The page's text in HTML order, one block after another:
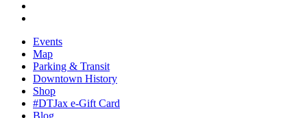
Events
Map
Parking & Transit
Downtown History
Shop
#DTJax e-Gift Card
Blog